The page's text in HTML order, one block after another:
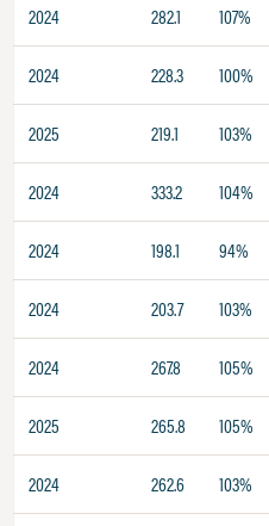
2024 282.1 107%
2024 228.3 100%
2025 219.1 103%
2024 333.2 104%
2024 198.1 94%
2024 203.7 103%
2024 267.8 105%
2025 265.8 105%
2024 262.6 103%